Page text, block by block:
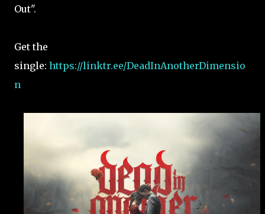
Out".
Get the
single: https://linktr.ee/DeadInAnotherDimensio
n